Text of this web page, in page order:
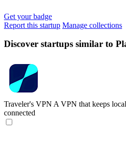
Get your badge
Report this startup Manage collections
Discover startups similar to
Traveler's VPN A VPN that keeps
connected